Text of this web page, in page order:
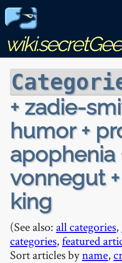
+ zadie-
humor +
apophenia
vonnegut
king
(See also: all categories,
categories,featured
Sort articles byname,